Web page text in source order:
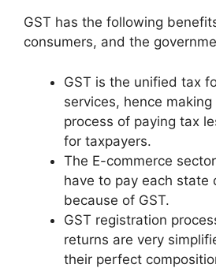
GST has the following
consumers, and the
GST is the unified tax
services, hence
process of paying tax
for taxpayers.
The E-commerce
have to pay each state
because of GST.
GST registration
returns are very
their perfect